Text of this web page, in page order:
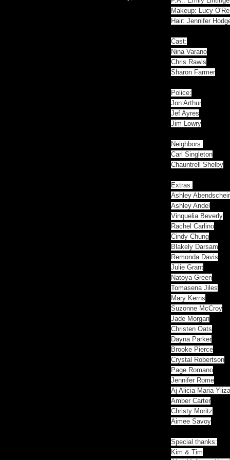
Makeup: Lucy
Hair: Jennifer
Cast:
Nina Varano
Chris Rawls
Sharon Farmer
Police:
Jon Arthur
Jef Ayres
Jim Lowry
Neighbors:
Carl Singleton
Chauntrell Shelby
Extras:
Ashley
Ashley Andel
Vinquelia Beverly
Rachel Carlino
Cindy Chung
Blakely Darsam
Remonda Davis
Julie Grant
Natoya Green
Tomasena Jiles
Mary Kerns
Suzonne McCroy
Jade Morgan
Christen Oats
Dayna Parker
Brooke Pierce
Crystal Robertson
Page Romano
Jennifer Rome
Aj Alicia Maria
Amber Carter
Christy Moritz
Aimee Savoy
Special thanks:
Kim & Tim